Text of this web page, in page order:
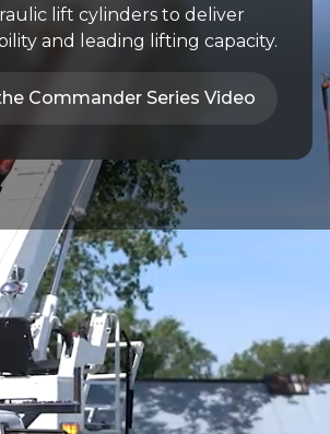
lift cylinders to deliver
and leading lifting capacity.
Commander Series Video